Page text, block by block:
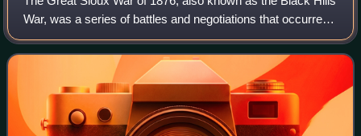
War, was a series of battles and negotiations that occurred
in 1876 and 1877 in an alliance of Lakota Sioux and
Northern Cheyenne against the